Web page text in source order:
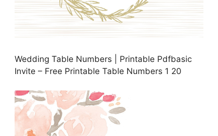
Wedding Table Numbers | Printable Pdfbasic
Invite – Free Printable Table Numbers 1 20